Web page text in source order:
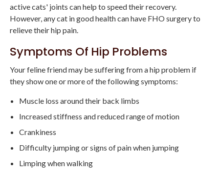
active cats' joints can help to speed their recovery.
However, any cat in good health can have FHO surgery to
relieve their hip pain.
Symptoms Of Hip Problems
Your feline friend may be suffering from a hip problem if
they show one or more of the following symptoms:
Muscle loss around their back limbs
Increased stiffness and reduced range of motion
Crankiness
Difficulty jumping or signs of pain when jumping
Limping when walking